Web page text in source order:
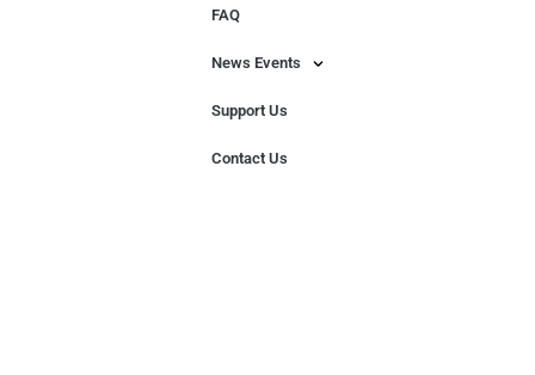
FAQ
News Events
Support Us
Contact Us